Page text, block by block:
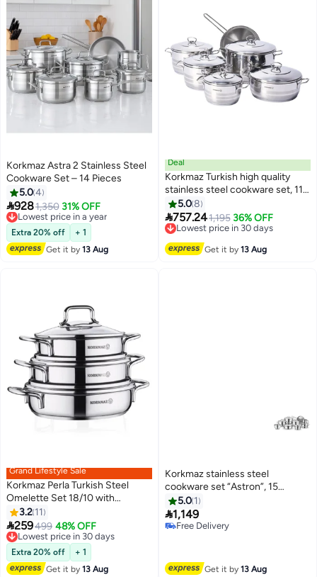
Korkmaz Astra 2 Stainless Steel
Cookware Set – 14 Pieces
5.04
9281,350 31% OFF
Lowest price in a year
Free Delivery
Lowest price in a year
Extra 20% off
+ 1
Get it by13 Aug
Deal
Korkmaz Turkish high quality
stainless steel cookware set, 11
pieces
5.08
757.241,195 36% OFF
Lowest price in 30 days
Free Delivery
Get it by13 Aug
Grand Lifestyle Sale
Korkmaz Perla Turkish Steel
Omelette Set 18/10 with
Transparent Lid, 6 Pieces
3.2 11
259499 48% OFF
Lowest price in 30 days
Free Delivery
Lowest price in 30 days
Extra 20% off
+ 1
Get it by13 Aug
Korkmaz stainless steel
cookware set “Astron”, 15
pieces.
5.0 1
1,149
Free Delivery
Get it by13 Aug